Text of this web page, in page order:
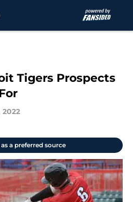
Tigers Prospects
2022
a preferred source